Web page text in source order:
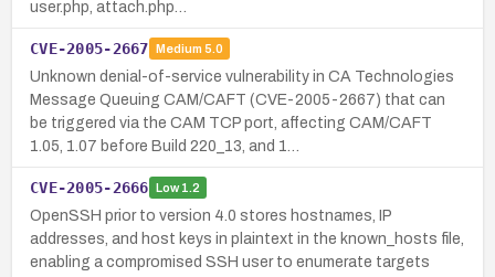
user.php, attach.php…
CVE-2005-2667 Medium 5.0
Unknown denial-of-service vulnerability in CA Technologies
Message Queuing CAM/CAFT (CVE-2005-2667) that can
be triggered via the CAM TCP port, affecting CAM/CAFT
1.05, 1.07 before Build 220_13, and 1…
CVE-2005-2666 Low1.2
OpenSSH prior to version 4.0 stores hostnames, IP
addresses, and host keys in plaintext in the known_hosts file,
enabling a compromised SSH user to enumerate targets